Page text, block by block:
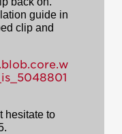
guide in
clip and
hesitate to